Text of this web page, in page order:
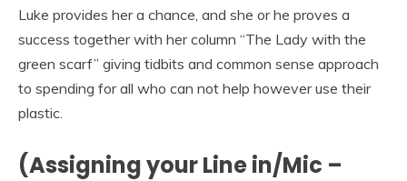
Luke provides her a chance, and she or he proves a
success together with her column “The Lady with the
green scarf” giving tidbits and common sense approach
to spending for all who can not help however use their
plastic.
(Assigning your Line in/Mic –